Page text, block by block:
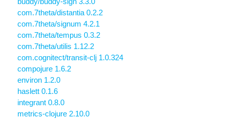
com.7theta/distantia 0.2.2
com.7theta/signum 4.2.1
com.7theta/tempus 0.3.2
com.7theta/utilis 1.12.2
com.cognitect/transit-clj 1.0.324
compojure 1.6.2
environ 1.2.0
haslett 0.1.6
integrant 0.8.0
metrics-clojure 2.10.0